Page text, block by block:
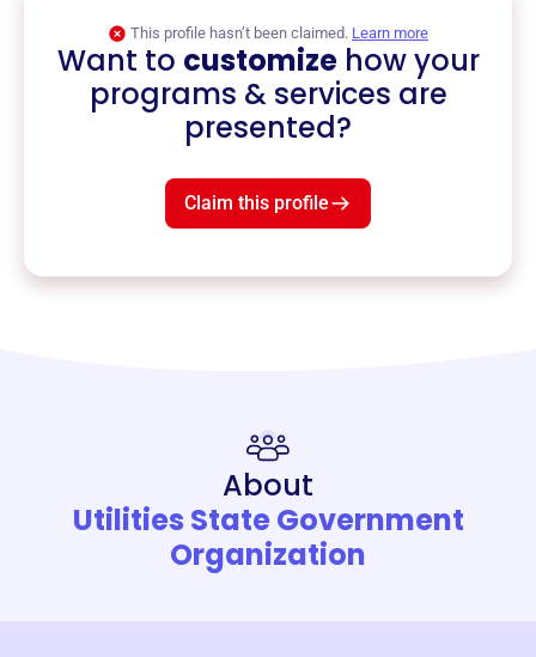
This profile hasn’t been claimed. Learn more
Want to customizehow your
programs & services are
presented?
Claim this profile
About
Utilities State Government
Organization